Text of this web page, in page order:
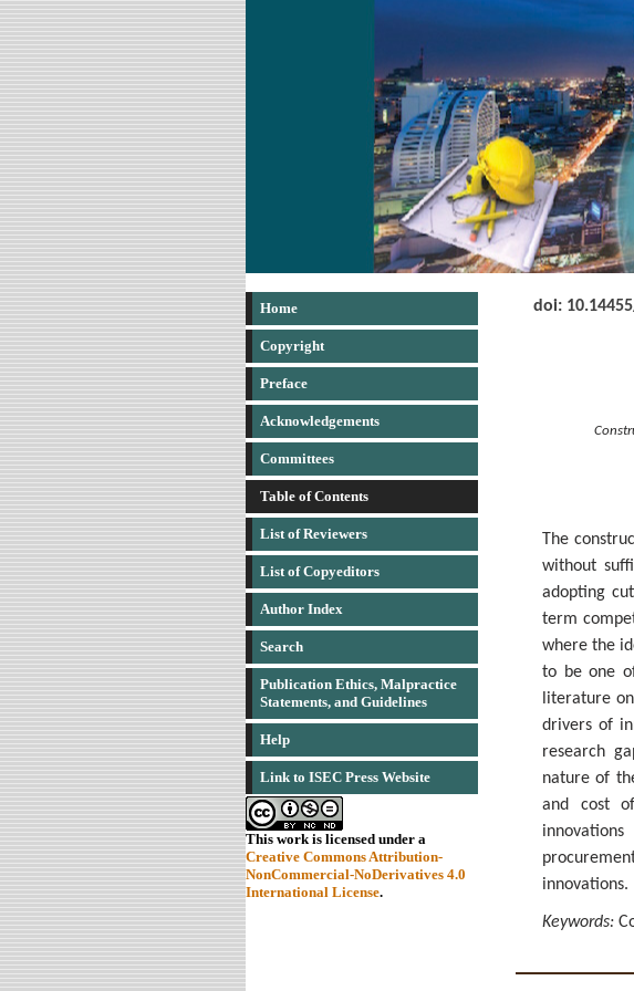
Home
Copyright
Preface
Acknowledgements
Committees
Table of Contents
List of Reviewers
List of Copyeditors
Author Index
Search
Publication Ethics, Malpractice
Statements, and Guidelines
Help
Link to ISEC Press Website
This work is licensed under a
Creative Commons Attribution-
NonCommercial-NoDerivatives 4.0
International License.
doi: 10.14455
The
without
adopting
term
where the
to be one
literature
drivers of
research
nature of
and cost
innovations.
Keywords: